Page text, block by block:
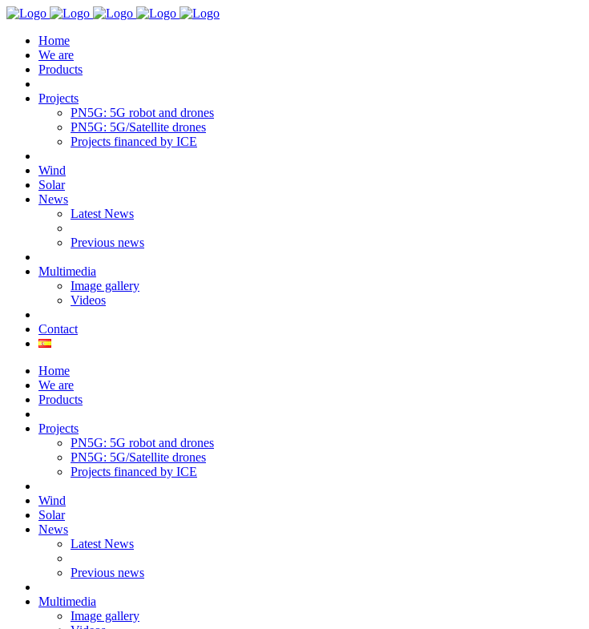
Home
We are
Products
Projects
PN5G: 5G robot and drones
PN5G: 5G/Satellite drones
Projects financed by ICE
Wind
Solar
News
Latest News
Previous news
Multimedia
Image gallery
Videos
Contact
Home
We are
Products
Projects
PN5G: 5G robot and drones
PN5G: 5G/Satellite drones
Projects financed by ICE
Wind
Solar
News
Latest News
Previous news
Multimedia
Image gallery